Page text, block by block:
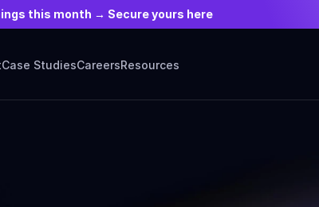
this month → Secure yours here
Case StudiesCareersResources